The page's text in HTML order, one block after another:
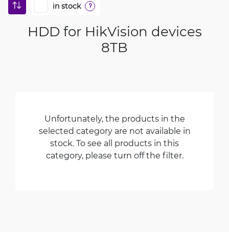
in stock ?
HDD for HikVision devices
8TB
Unfortunately, the products in the
selected category are not available in
stock. To see all products in this
category, please turn off the filter.